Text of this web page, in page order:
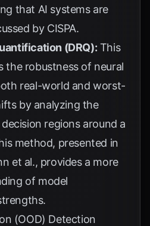
that AI systems are
by CISPA.
(DRQ): This
the robustness of neural
real-world and worst-
by analyzing the
regions around a
method, presented in
et al., provides a more
of model
(OOD) Detection